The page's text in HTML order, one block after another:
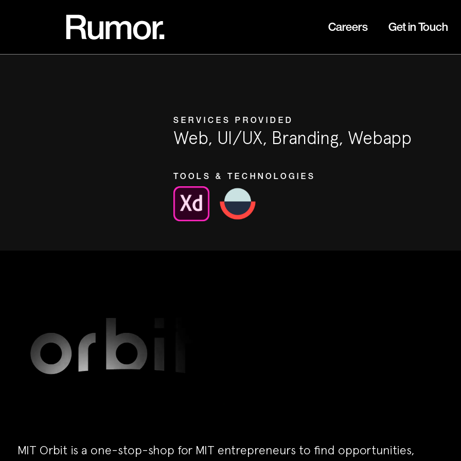
Careers Get in Touch
SERVICES PROVIDED
Web, UI/UX, Branding, Webapp
TOOLS & TECHNOLOGIES
MIT Orbit is a one-stop-shop for MIT entrepreneurs to find opportunities,